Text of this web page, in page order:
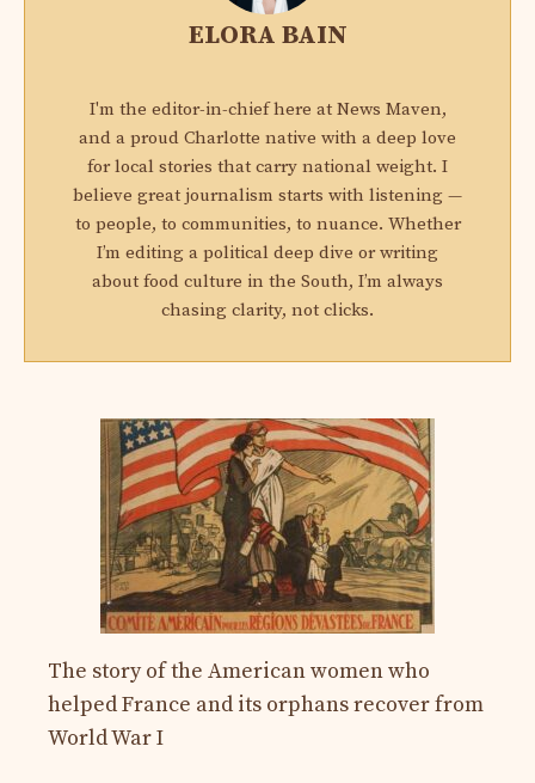
ELORA BAIN
I'm the editor-in-chief here at News Maven,
and a proud Charlotte native with a deep love
for local stories that carry national weight. I
believe great journalism starts with listening —
to people, to communities, to nuance. Whether
I’m editing a political deep dive or writing
about food culture in the South, I’m always
chasing clarity, not clicks.
The story of the American women who
helped France and its orphans recover from
World War I